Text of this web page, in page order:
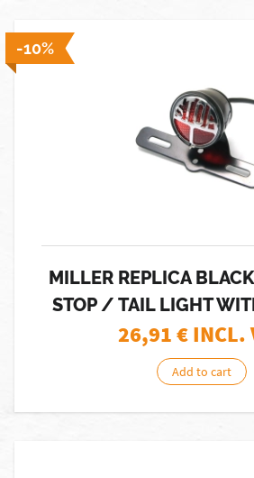
-10%
MILLER REPLICA
STOP / TAIL LIGHT
26,91€ INCL.
Add to cart